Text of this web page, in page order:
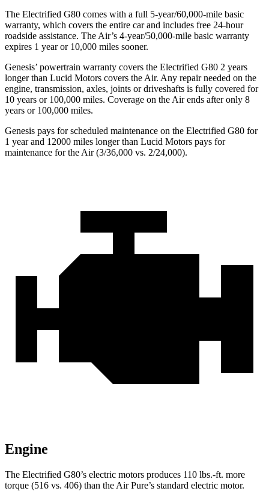
The Electrified G80 comes with a full 5-year/60,000-mile basic
warranty, which covers the entire car and includes free 24-hour
roadside assistance. The Air’s 4-year/50,000-mile basic warranty
expires 1 year or 10,000 miles sooner.
Genesis’ powertrain warranty covers the Electrified G80 2 years
longer than Lucid Motors covers the Air. Any repair needed on the
engine, transmission, axles, joints or driveshafts is fully covered for
10 years or 100,000 miles. Coverage on the Air ends after only 8
years or 100,000 miles.
Genesis pays for scheduled maintenance on the Electrified G80 for
1 year and 12000 miles longer than Lucid Motors pays for
maintenance for the Air (3/36,000 vs. 2/24,000).
Engine
The Electrified G80’s electric motors produces 110 lbs.-ft. more
torque (516 vs. 406) than the Air Pure’s standard electric motor.